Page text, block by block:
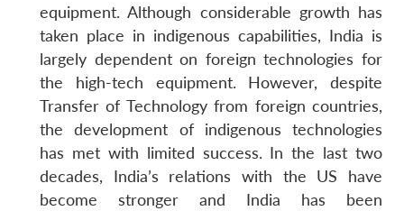
equipment. Although considerable growth has
taken place in indigenous capabilities, India is
largely dependent on foreign technologies for
the high-tech equipment. However, despite
Transfer of Technology from foreign countries,
the development of indigenous technologies
has met with limited success. In the last two
decades, India’s relations with the US have
become stronger and India has been